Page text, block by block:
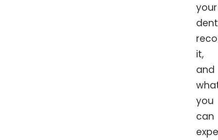
your
it,
and
you
can